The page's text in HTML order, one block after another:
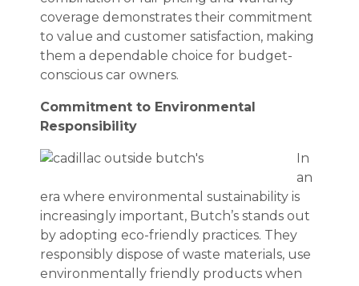
coverage demonstrates their commitment
to value and customer satisfaction, making
them a dependable choice for budget-
conscious car owners.
Commitment to Environmental
Responsibility
In
an
era where environmental sustainability is
increasingly important, Butch’s stands out
by adopting eco-friendly practices. They
responsibly dispose of waste materials, use
environmentally friendly products when